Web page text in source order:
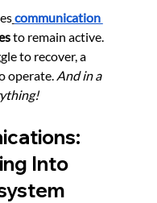
communication
to remain active.
to recover, a
operate. And in a
Into